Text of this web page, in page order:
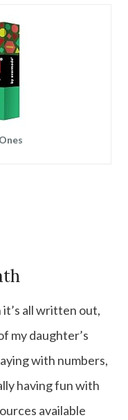
all written out,
my daughter’s
with numbers,
having fun with
available